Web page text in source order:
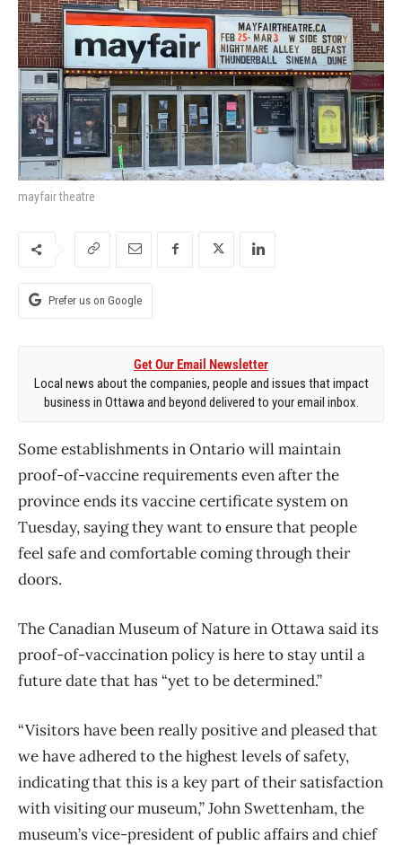
mayfair theatre
Prefer us on Google
Get Our Email Newsletter
Local news about the companies, people and issues that impact
business in Ottawa and beyond delivered to your email inbox.
Some establishments in Ontario will maintain
proof-of-vaccine requirements even after the
province ends its vaccine certificate system on
Tuesday, saying they want to ensure that people
feel safe and comfortable coming through their
doors.
The Canadian Museum of Nature in Ottawa said its
proof-of-vaccination policy is here to stay until a
future date that has “yet to be determined.”
“Visitors have been really positive and pleased that
we have adhered to the highest levels of safety,
indicating that this is a key part of their satisfaction
with visiting our museum,” John Swettenham, the
museum’s vice-president of public affairs and chief